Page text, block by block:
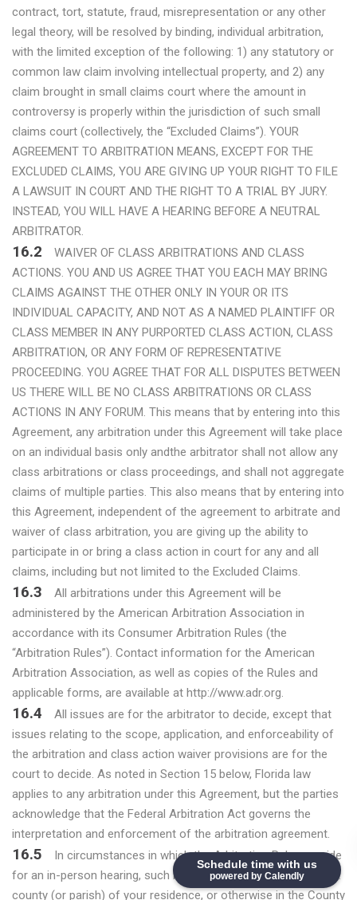
Schedule time with us
powered by Calendly
contract, tort, statute, fraud, misrepresentation or any other
legal theory, will be resolved by binding, individual arbitration,
with the limited exception of the following: 1) any statutory or
common law claim involving intellectual property, and 2) any
claim brought in small claims court where the amount in
controversy is properly within the jurisdiction of such small
claims court (collectively, the “Excluded Claims”). YOUR
AGREEMENT TO ARBITRATION MEANS, EXCEPT FOR THE
EXCLUDED CLAIMS, YOU ARE GIVING UP YOUR RIGHT TO FILE
A LAWSUIT IN COURT AND THE RIGHT TO A TRIAL BY JURY.
INSTEAD, YOU WILL HAVE A HEARING BEFORE A NEUTRAL
ARBITRATOR.
16.2
WAIVER OF CLASS ARBITRATIONS AND CLASS
ACTIONS. YOU AND US AGREE THAT YOU EACH MAY BRING
CLAIMS AGAINST THE OTHER ONLY IN YOUR OR ITS
INDIVIDUAL CAPACITY, AND NOT AS A NAMED PLAINTIFF OR
CLASS MEMBER IN ANY PURPORTED CLASS ACTION, CLASS
ARBITRATION, OR ANY FORM OF REPRESENTATIVE
PROCEEDING. YOU AGREE THAT FOR ALL DISPUTES BETWEEN
US THERE WILL BE NO CLASS ARBITRATIONS OR CLASS
ACTIONS IN ANY FORUM. This means that by entering into this
Agreement, any arbitration under this Agreement will take place
on an individual basis only andthe arbitrator shall not allow any
class arbitrations or class proceedings, and shall not aggregate
claims of multiple parties. This also means that by entering into
this Agreement, independent of the agreement to arbitrate and
waiver of class arbitration, you are giving up the ability to
participate in or bring a class action in court for any and all
claims, including but not limited to the Excluded Claims.
16.3
All arbitrations under this Agreement will be
administered by the American Arbitration Association in
accordance with its Consumer Arbitration Rules (the
“Arbitration Rules”). Contact information for the American
Arbitration Association, as well as copies of the Rules and
applicable forms, are available at http://www.adr.org.
16.4
All issues are for the arbitrator to decide, except that
issues relating to the scope, application, and enforceability of
the arbitration and class action waiver provisions are for the
court to decide. As noted in Section 15 below, Florida law
applies to any arbitration under this Agreement, but the parties
acknowledge that the Federal Arbitration Act governs the
interpretation and enforcement of the arbitration agreement.
16.5
In circumstances in which the Arbitration Rules provide
for an in-person hearing, such hearing will take place in the U.S.
county (or parish) of your residence, or otherwise in the County